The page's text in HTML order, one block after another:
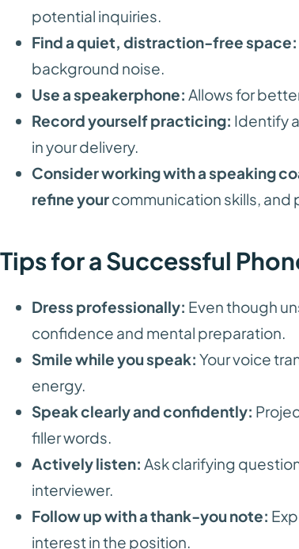
potential inquiries.
Find a quiet, distraction-free space:
background noise.
Use a speakerphone: Allows for
Record yourself practicing: Identify
in your delivery.
Consider working with a speaking
refine yourcommunication skills,
Tips for a Successful
Dress professionally: Even though
confidence and mental preparation.
Smile while you speak: Your voice
energy.
Speak clearly and confidently:
filler words.
Actively listen: Ask clarifying
interviewer.
Follow up with a thank-you note:
interest in the position.